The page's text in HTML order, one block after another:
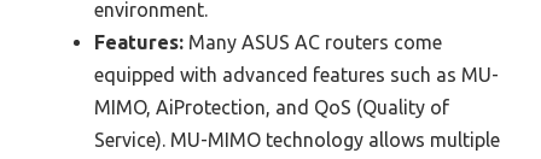
environment.
Features: Many ASUS AC routers come
equipped with advanced features such as MU-
MIMO, AiProtection, and QoS (Quality of
Service). MU-MIMO technology allows multiple